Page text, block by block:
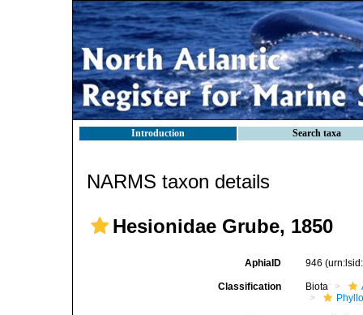
Introduction Search taxa
NARMS taxon details
Hesionidae Grube, 1850
AphiaID 946
Classification Biota